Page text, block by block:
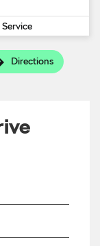
Service
Directions